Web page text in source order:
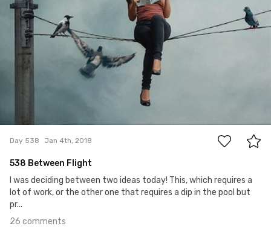
Day 538 Jan 4th, 2018
538 Between Flight
I was deciding between two ideas today! This, which requires a
lot of work, or the other one that requires a dip in the pool but
pr...
26 comments